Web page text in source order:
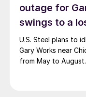
outage for
swings to a
U.S. Steel plans to
Gary Works near
from May to August.